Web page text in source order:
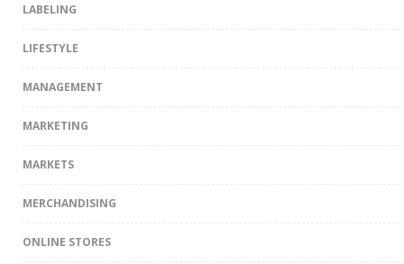
LABELING
LIFESTYLE
MANAGEMENT
MARKETING
MARKETS
MERCHANDISING
ONLINE STORES